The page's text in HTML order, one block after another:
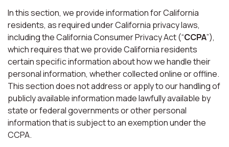
In this section, we provide information for California
residents, as required under California privacy laws,
including the California Consumer Privacy Act (“CCPA”),
which requires that we provide California residents
certain specific information about how we handle their
personal information, whether collected online or offline.
This section does not address or apply to our handling of
publicly available information made lawfully available by
state or federal governments or other personal
information that is subject to an exemption under the
CCPA.